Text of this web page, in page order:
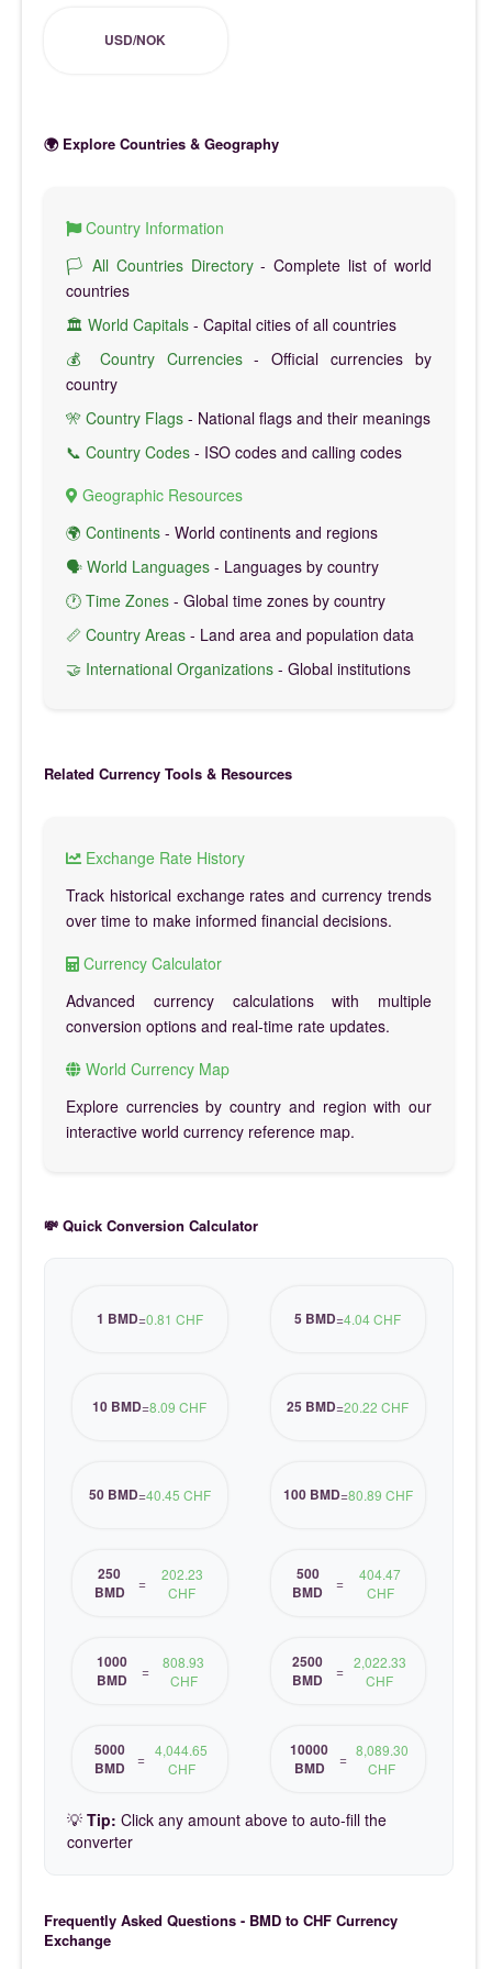
USD/NOK
🌍 Explore Countries & Geography
Country Information
🏳️ All Countries Directory- Complete list of world
countries
🏛️ World Capitals - Capital cities of all countries
💰 Country Currencies- Official currencies by
country
🎌 Country Flags - National flags and their meanings
📞 Country Codes - ISO codes and calling codes
Geographic Resources
🌍 Continents - World continents and regions
🗣️ World Languages - Languages by country
🕐 Time Zones - Global time zones by country
📏 Country Areas - Land area and population data
🤝 International Organizations - Global institutions
Related Currency Tools & Resources
Exchange Rate History
Track historical exchange rates and currency trends
over time to make informed financial decisions.
Currency Calculator
Advanced currency calculations with multiple
conversion options and real-time rate updates.
World Currency Map
Explore currencies by country and region with our
interactive world currency reference map.
💸 Quick Conversion Calculator
1 BMD=0.81 CHF 5 BMD=4.04 CHF
10 BMD=8.09 CHF 25 BMD=20.22 CHF
50 BMD=40.45 CHF 100 BMD=80.89 CHF
250
BMD
=
202.23
CHF
500
BMD
=
404.47
CHF
1000
BMD
=
808.93
CHF
2500
BMD
= 2,022.33
CHF
5000
BMD
= 4,044.65
CHF
10000
BMD
= 8,089.30
CHF
💡 Tip: Click any amount above to auto-fill the
converter
Frequently Asked Questions - BMD to CHF Currency
Exchange